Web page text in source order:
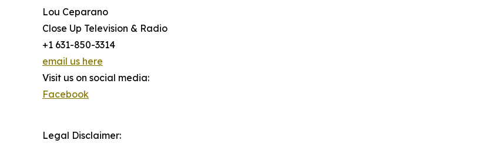
Lou Ceparano
Close Up Television & Radio
+1 631-850-3314
email us here
Visit us on social media:
Facebook
Legal Disclaimer: